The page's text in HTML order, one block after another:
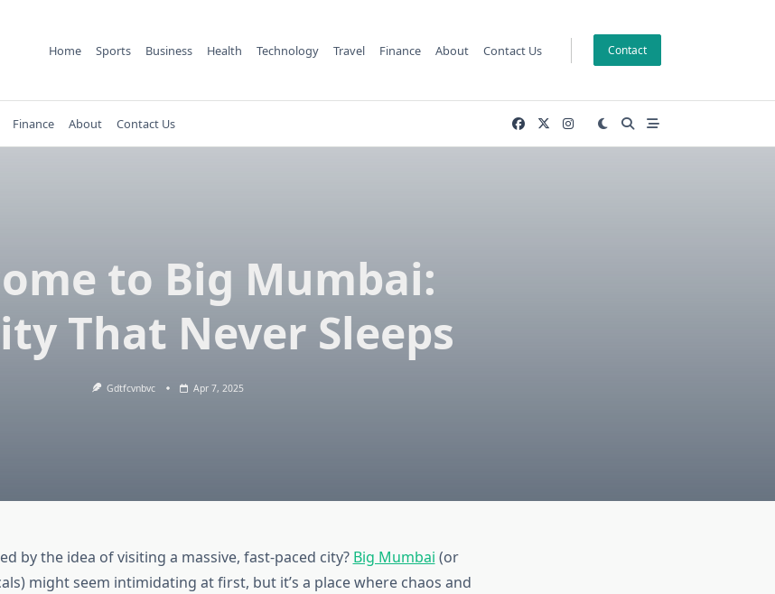
Home Sports Business Health Technology Travel Finance About Contact Us Contact
Finance About Contact Us
to Big Mumbai:
That Never Sleeps
Gdtfcvnbvc Apr 7, 2025
by the idea of visiting a massive, fast-paced city? Big Mumbai (or
might seem intimidating at first, but it’s a place where chaos and